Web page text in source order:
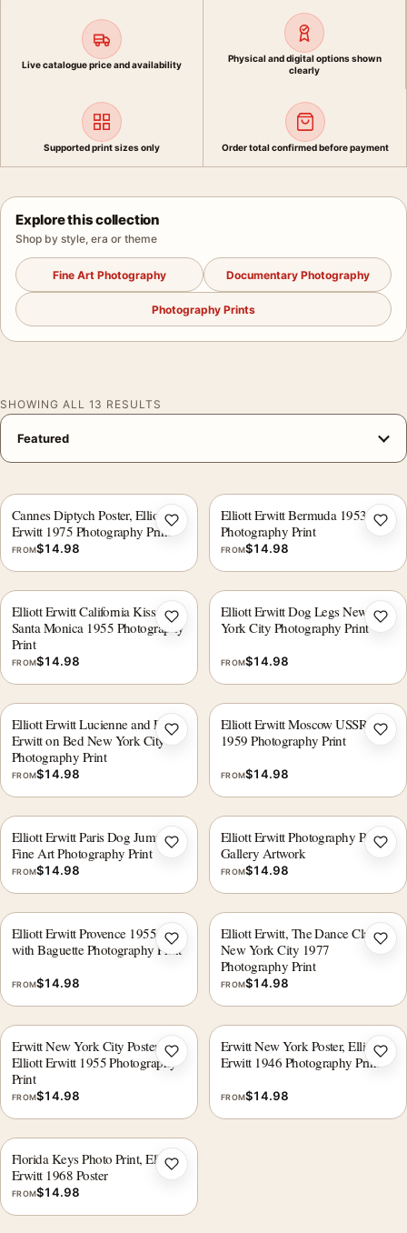
Live catalogue price and availability
Physical and digital options shown
clearly
Supported print sizes only Order total confirmed before payment
Explore this collection
Shop by style, era or theme
Fine Art Photography Documentary Photography
Photography Prints
SHOWING ALL 13 RESULTS
Cannes Diptych Poster, Elliott
Erwitt 1975 Photography Print
FROM$14.98
Add to wishlist
Elliott Erwitt Bermuda 1953
Photography Print
FROM$14.98
Elliott Erwitt California Kiss
Santa Monica 1955 Photography
Print
FROM$14.98
Add to wishlist
Elliott Erwitt Dog Legs New
York City Photography Print
FROM$14.98
Elliott Erwitt Lucienne and Ellen
Erwitt on Bed New York City
Photography Print
FROM$14.98
Add to wishlist
Elliott Erwitt Moscow USSR
1959 Photography Print
FROM$14.98
Elliott Erwitt Paris Dog Jump
Fine Art Photography Print
FROM$14.98
Add to wishlist
Elliott Erwitt Photography Print,
Gallery Artwork
FROM$14.98
Elliott Erwitt Provence 1955 Boy
with Baguette Photography Print
FROM$14.98
Add to wishlist
Elliott Erwitt, The Dance Class
New York City 1977
Photography Print
FROM$14.98
Erwitt New York City Poster,
Elliott Erwitt 1955 Photography
Print
FROM$14.98
Add to wishlist
Erwitt New York Poster, Elliott
Erwitt 1946 Photography Print
FROM$14.98
Florida Keys Photo Print, Elliott
Erwitt 1968 Poster
FROM$14.98
Add to wishlist